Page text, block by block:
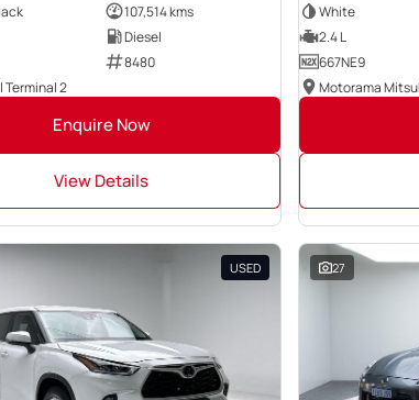
107,514 kms
Diesel
8480
2
Enquire Now
View Details
White
2.4 L
667NE9
USED 27